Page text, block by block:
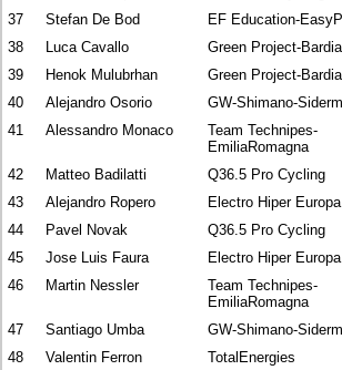
37
Stefan De Bod EF Education-
38
Luca Cavallo Green Project-
39
Henok Mulubrhan Green Project-
40
Alejandro Osorio GW-Shimano-
41
Alessandro Monaco
Team Technipes-
EmiliaRomagna
42 Matteo Badilatti Q36.5 Pro Cycling
43
Alejandro Ropero Electro Hiper Europa
44
Pavel Novak Q36.5 Pro Cycling
45
Jose Luis Faura Electro Hiper Europa
46
Martin Nessler
Team Technipes-
EmiliaRomagna
47 Santiago Umba GW-Shimano-
48
Valentin Ferron TotalEnergies